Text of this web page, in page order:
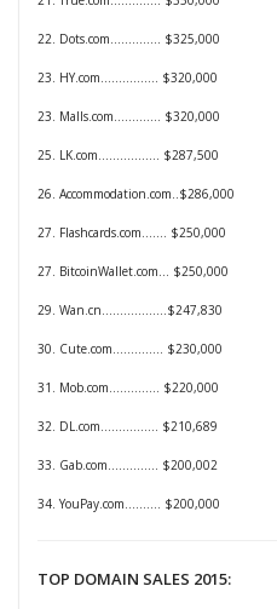
22. Dots.com.............. $325,000
23. HY.com................ $320,000
23. Malls.com............. $320,000
25. LK.com................. $287,500
26. Accommodation.com..$286,000
27. Flashcards.com....... $250,000
27. BitcoinWallet.com... $250,000
29. Wan.cn..................$247,830
30. Cute.com.............. $230,000
31. Mob.com.............. $220,000
32. DL.com................ $210,689
33. Gab.com.............. $200,002
34. YouPay.com.......... $200,000
TOP DOMAIN SALES 2015: